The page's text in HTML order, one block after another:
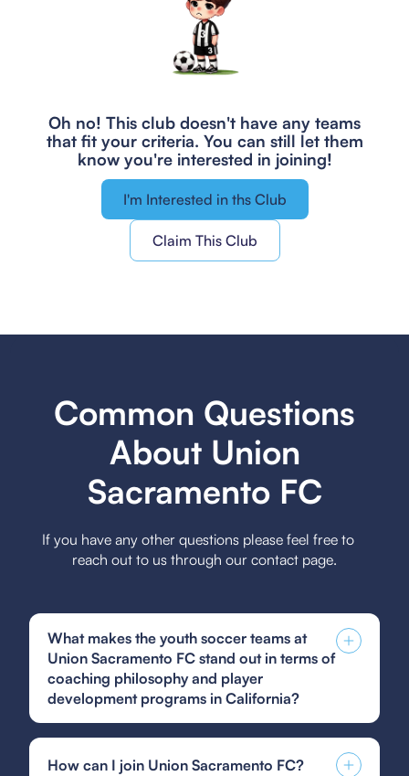
Oh no! This club doesn't have any teams
that fit your criteria. You can still let them
know you're interested in joining!
I'm Interested in ths Club
Claim This Club
Common Questions
About Union
Sacramento FC
If you have any other questions please feel free to
reach out to us through our contact page.
What makes the youth soccer teams at
Union Sacramento FC stand out in terms of
coaching philosophy and player
development programs in California?
stand out due to their emphasis on holistic player
development, focusing on technical skills, tactical
How can I join Union Sacramento FC?